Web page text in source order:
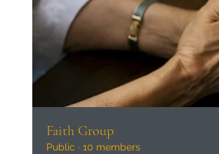
Faith Group
Public · 10 members